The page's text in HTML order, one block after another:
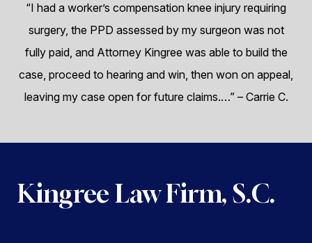
“I had a worker’s compensation knee injury requiring
surgery, the PPD assessed by my surgeon was not
fully paid, and Attorney Kingree was able to build the
case, proceed to hearing and win, then won on appeal,
leaving my case open for future claims.…” – Carrie C.
Kingree Law Firm, S.C.